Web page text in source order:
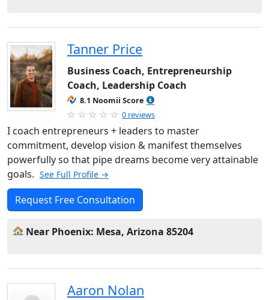
Tanner Price
Business Coach, Entrepreneurship
Coach, Leadership Coach
8.1 Noomii Score
0 reviews
I coach entrepreneurs + leaders to master
commitment, develop vision & manifest themselves
powerfully so that pipe dreams become very attainable
goals. See Full Profile →
Request Free Consultation
Near Phoenix: Mesa, Arizona 85204
Aaron Nolan